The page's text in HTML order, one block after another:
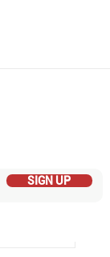
SIGN UP